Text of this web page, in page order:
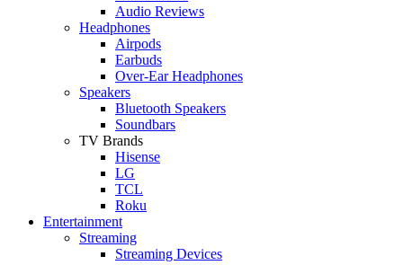
Audio Reviews
Headphones
Airpods
Earbuds
Over-Ear Headphones
Speakers
Bluetooth Speakers
Soundbars
TV Brands
Hisense
LG
TCL
Roku
Entertainment
Streaming
Streaming Devices